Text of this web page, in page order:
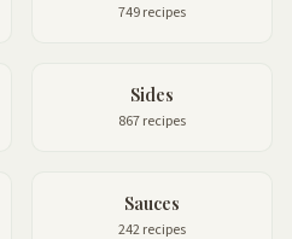
749 recipes
Sides
867 recipes
Sauces
242 recipes